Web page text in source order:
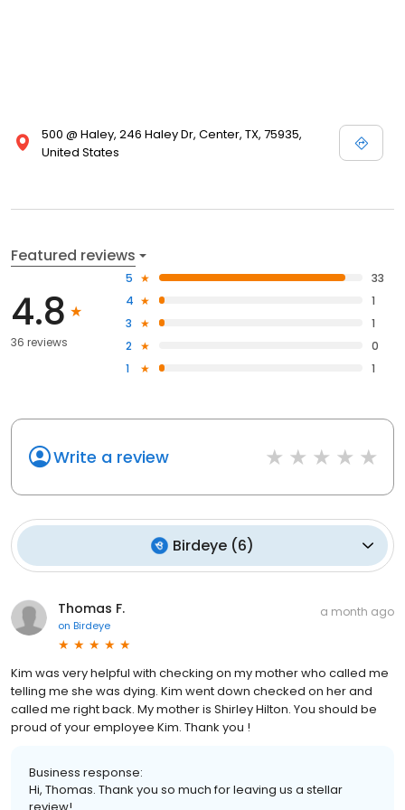
500 @ Haley, 246 Haley Dr, Center, TX, 75935,
United States
Featured reviews
4.8
36 reviews
5
33
4
1
3
1
2
0
1
1
Write a review
Birdeye (6)
Thomas F.
on Birdeye
a month ago
Kim was very helpful with checking on my mother who called me
telling me she was dying. Kim went down checked on her and
called me right back. My mother is Shirley Hilton. You should be
proud of your employee Kim. Thank you !
Business response:
Hi, Thomas. Thank you so much for leaving us a stellar